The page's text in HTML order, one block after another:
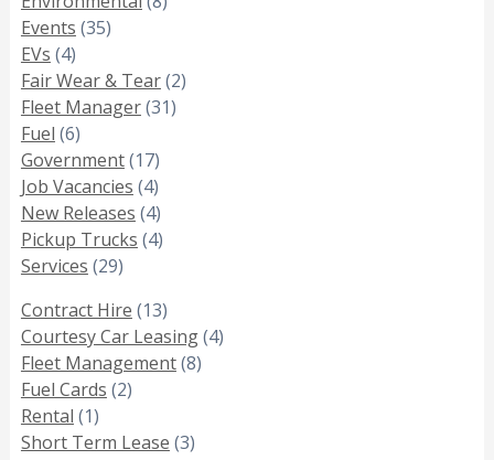
Events (35)
EVs (4)
Fair Wear & Tear(2)
Fleet Manager(31)
Fuel (6)
Government(17)
Job Vacancies (4)
New Releases (4)
Pickup Trucks (4)
Services (29)
Contract Hire (13)
Courtesy Car Leasing(4)
Fleet Management(8)
Fuel Cards (2)
Rental (1)
Short Term Lease (3)